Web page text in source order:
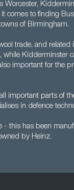
Worcester,
comes to finding
of Birmingham.
trade, and related
while Kidderminster
important for the
important parts of
in defence
- this has been
by Heinz.